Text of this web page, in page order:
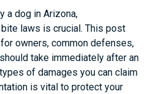
a dog in Arizona,
laws is crucial. This post
owners, common defenses,
take immediately after an
of damages you can claim
is vital to protect your